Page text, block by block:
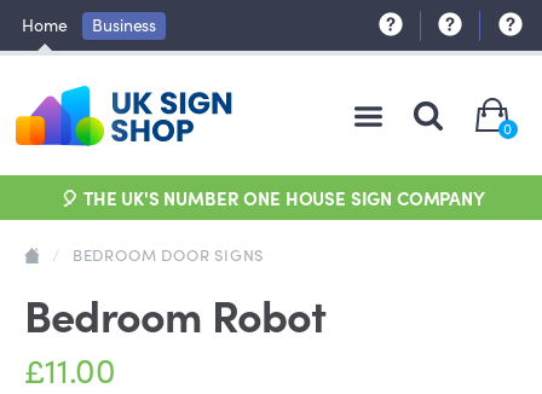
Home Business
0
🎈 THE UK'S NUMBER ONE HOUSE SIGN COMPANY
/ BEDROOM DOOR SIGNS
Bedroom Robot
£11.00